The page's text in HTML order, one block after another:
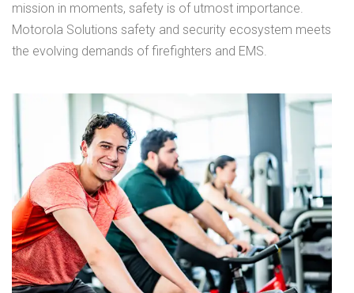
mission in moments, safety is of utmost importance.
Motorola Solutions safety and security ecosystem meets
the evolving demands of firefighters and EMS.